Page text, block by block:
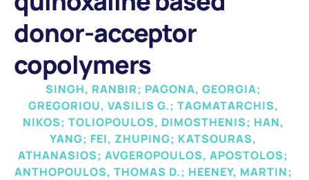
donor-acceptor
copolymers
SINGH, RANBIR; PAGONA, GEORGIA;
GREGORIOU, VASILIS G.; TAGMATARCHIS,
NIKOS; TOLIOPOULOS, DIMOSTHENIS; HAN,
YANG; FEI, ZHUPING; KATSOURAS,
ATHANASIOS; AVGEROPOULOS, APOSTOLOS;
ANTHOPOULOS, THOMAS D.; HEENEY, MARTIN;